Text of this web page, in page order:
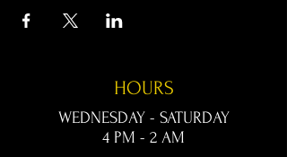
HOURS
WEDNESDAY - SATURDAY
4 PM - 2 AM